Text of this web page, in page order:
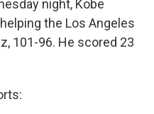
night, Kobe
the Los Angeles
101-96. He scored 23